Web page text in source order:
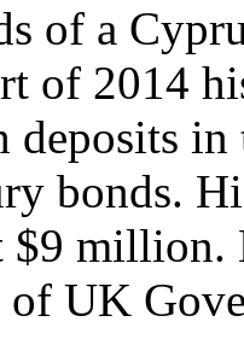
of a
of 2014
deposits
bonds.
$9 million.
UK